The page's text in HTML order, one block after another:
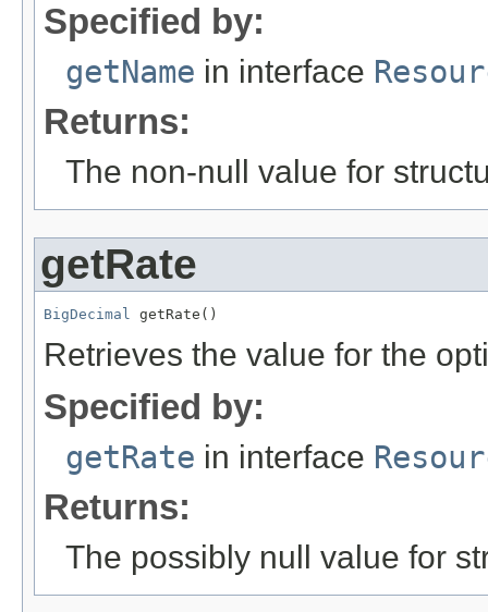
Specified by:
getName in interface
Returns:
The non-null value for
getRate
BigDecimal getRate()
Retrieves the value for the
Specified by:
getRate in interface
Returns:
The possibly null value for